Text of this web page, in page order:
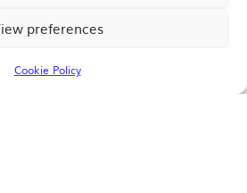
preferences
Cookie Policy
Regional Chamber of Commerce |